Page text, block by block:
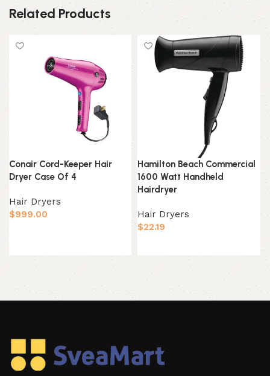
Related Products
Conair Cord-Keeper Hair
Dryer Case Of 4
Hair Dryers
$999.00
Hamilton Beach Commercial
1600 Watt Handheld
Hairdryer
Hair Dryers
$22.19